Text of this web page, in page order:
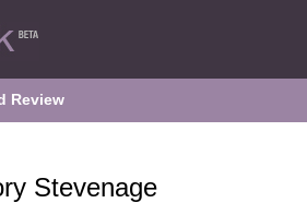
Review
Stevenage